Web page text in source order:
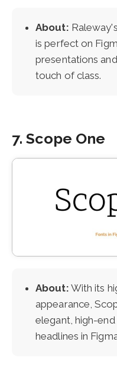
About:
is perfect on
presentations
touch of class.
7. Scope One
About: With its
appearance,
elegant, high-
headlines in